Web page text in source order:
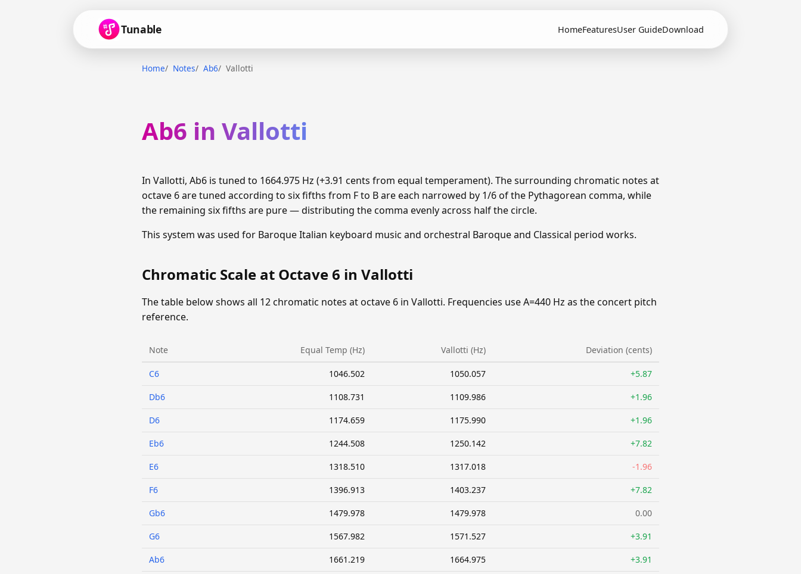
Tunable HomeFeaturesUser GuideDownload
Home Notes Ab6 Vallotti
Ab6 in Vallotti
In Vallotti, Ab6 is tuned to 1664.975 Hz (+3.91 cents from equal temperament). The surrounding chromatic notes at
octave 6 are tuned according to six fifths from F to B are each narrowed by 1/6 of the Pythagorean comma, while
the remaining six fifths are pure — distributing the comma evenly across half the circle.
This system was used for Baroque Italian keyboard music and orchestral Baroque and Classical period works.
Chromatic Scale at Octave 6 in Vallotti
The table below shows all 12 chromatic notes at octave 6 in Vallotti. Frequencies use A=440 Hz as the concert pitch
reference.
Note Equal Temp (Hz) Vallotti (Hz) Deviation (cents)
C6 1046.502 1050.057 +5.87
Db6 1108.731 1109.986 +1.96
D6 1174.659 1175.990 +1.96
Eb6 1244.508 1250.142 +7.82
E6 1318.510 1317.018 -1.96
F6 1396.913 1403.237 +7.82
Gb6 1479.978 1479.978 0.00
G6 1567.982 1571.527 +3.91
Ab6 1661.219 1664.975 +3.91